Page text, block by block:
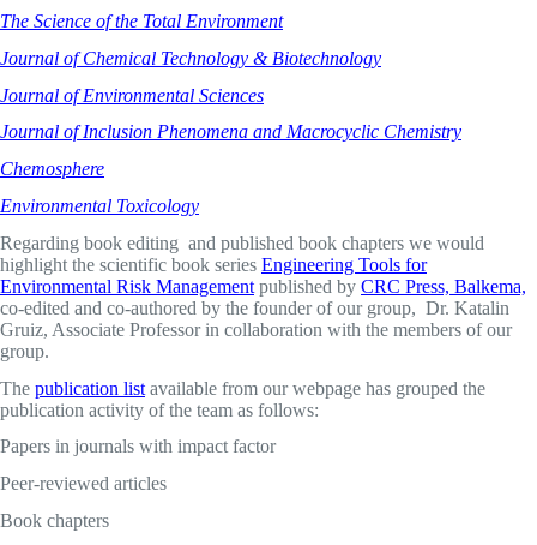
The Science of the Total Environment
Journal of Chemical Technology & Biotechnology
Journal of Environmental Sciences
Journal of Inclusion Phenomena and Macrocyclic Chemistry
Chemosphere
Environmental Toxicology
Regarding book editing and published book chapters we would
highlight the scientific book series Engineering Tools for
Environmental Risk Management published by CRC Press, Balkema,
co-edited and co-authored by the founder of our group, Dr. Katalin
Gruiz, Associate Professor in collaboration with the members of our
group.
The publication list available from our webpage has grouped the
publication activity of the team as follows:
Papers in journals with impact factor
Peer-reviewed articles
Book chapters